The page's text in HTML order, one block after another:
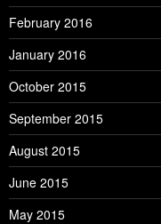
February 2016
January 2016
October 2015
September 2015
August 2015
June 2015
May 2015